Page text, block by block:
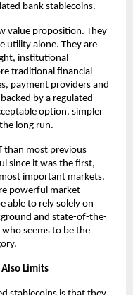
bank stablecoins.
value proposition. They
utility alone. They are
institutional
traditional financial
payment providers and
by a regulated
option, simpler
long run.
than most previous
since it was the first,
important markets.
powerful market
able to rely solely on
and state-of-the-
who seems to be the
Limits